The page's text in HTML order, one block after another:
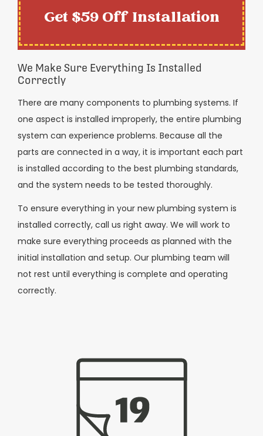
Get $59 Off Installation
We Make Sure Everything Is Installed
Correctly
There are many components to plumbing systems. If
one aspect is installed improperly, the entire plumbing
system can experience problems. Because all the
parts are connected in a way, it is important each part
is installed according to the best plumbing standards,
and the system needs to be tested thoroughly.
To ensure everything in your new plumbing system is
installed correctly, call us right away. We will work to
make sure everything proceeds as planned with the
initial installation and setup. Our plumbing team will
not rest until everything is complete and operating
correctly.